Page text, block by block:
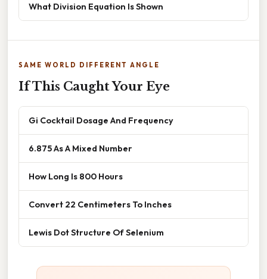
What Division Equation Is Shown
SAME WORLD DIFFERENT ANGLE
If This Caught Your Eye
Gi Cocktail Dosage And Frequency
6.875 As A Mixed Number
How Long Is 800 Hours
Convert 22 Centimeters To Inches
Lewis Dot Structure Of Selenium